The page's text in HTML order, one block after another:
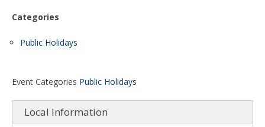
Categories
Public Holidays
Event Categories Public Holidays
Local Information